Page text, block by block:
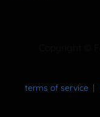
terms of service